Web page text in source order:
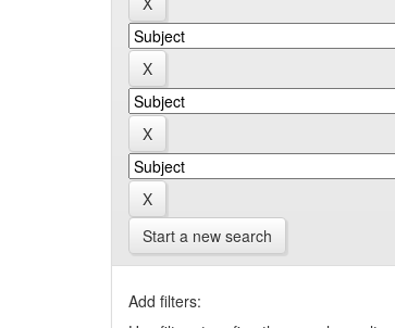
Start a new search
Add filters: